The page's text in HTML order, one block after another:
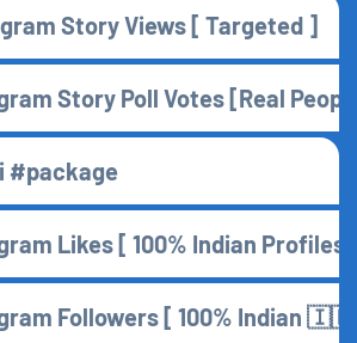
Story Views [ Targeted ]
Story Poll Votes [Real
#package
Likes [ 100% Indian
Followers [ 100% Indian 🇮🇳